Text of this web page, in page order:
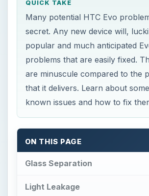
QUICK TAKE
Many potential HTC Evo
secret. Any new device will,
popular and much anticipated
problems that are easily fixed.
are minuscule compared to the
that it delivers. Learn about
known issues and how to fix
ON THIS PAGE
Glass Separation
Light Leakage